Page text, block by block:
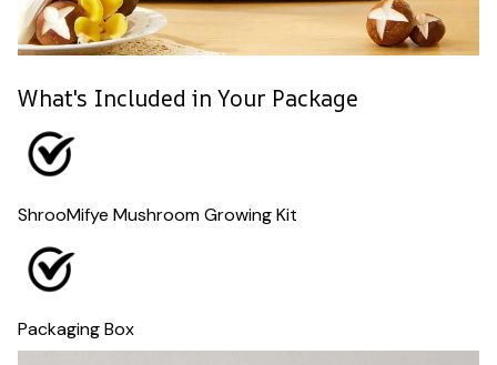
What's Included in Your Package
ShrooMifye Mushroom Growing Kit
Packaging Box